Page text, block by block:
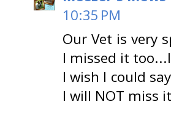
10:35 PM
Our Vet is very
I missed it
I wish I could
I will NOT miss